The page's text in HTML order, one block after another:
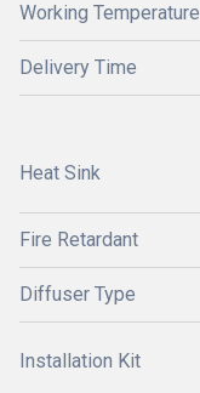
Working Temperature
Delivery Time
Heat Sink
Fire Retardant
Diffuser Type
Installation Kit